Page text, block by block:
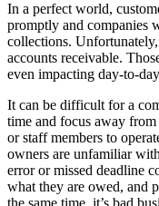
In a perfect world,
promptly and companies
collections.
accounts receivable.
even impacting day-to-
It can be difficult for a
time and focus away from
or staff members to
owners are unfamiliar
error or missed deadline
what they are owed, and